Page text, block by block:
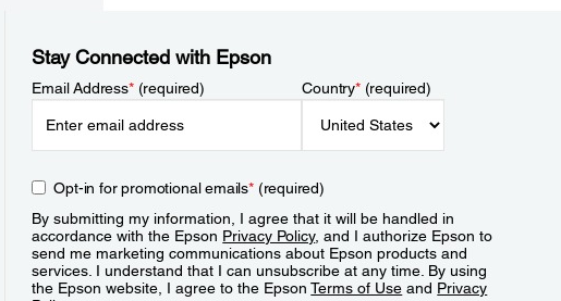
Stay Connected with Epson
Email Address*(required) Country*(required)
Opt-in for promotional emails*(required)
By submitting my information, I agree that it will be handled in
accordance with the Epson Privacy Policy, and I authorize Epson to
send me marketing communications about Epson products and
services. I understand that I can unsubscribe at any time. By using
the Epson website, I agree to the EpsonTerms of Use and Privacy